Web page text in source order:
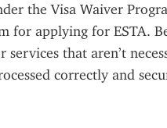
the Visa Waiver
for applying for ESTA.
that aren’t
correctly and